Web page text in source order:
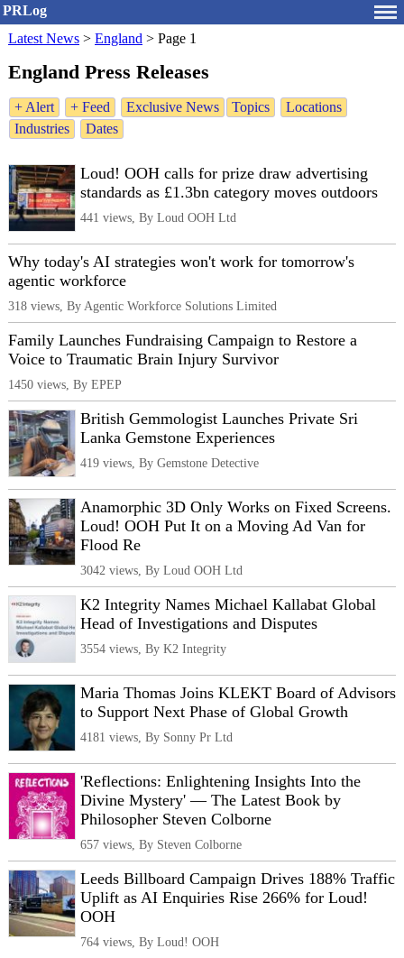
PRLog
Latest News > England > Page 1
England Press Releases
+ Alert + Feed Exclusive News Topics
Locations
Industries
Dates
Loud! OOH calls for prize draw advertising
standards as £1.3bn category moves outdoors
441 views, By Loud OOH Ltd
Why today's AI strategies won't work for tomorrow's
agentic workforce
318 views, By Agentic Workforce Solutions Limited
Family Launches Fundraising Campaign to Restore a
Voice to Traumatic Brain Injury Survivor
1450 views, By EPEP
British Gemmologist Launches Private Sri
Lanka Gemstone Experiences
419 views, By Gemstone Detective
Anamorphic 3D Only Works on Fixed Screens.
Loud! OOH Put It on a Moving Ad Van for
Flood Re
3042 views, By Loud OOH Ltd
K2 Integrity Names Michael Kallabat Global
Head of Investigations and Disputes
3554 views, By K2 Integrity
Maria Thomas Joins KLEKT Board of Advisors
to Support Next Phase of Global Growth
4181 views, By Sonny Pr Ltd
'Reflections: Enlightening Insights Into the
Divine Mystery' — The Latest Book by
Philosopher Steven Colborne
657 views, By Steven Colborne
Leeds Billboard Campaign Drives 188% Traffic
Uplift as AI Enquiries Rise 266% for Loud!
OOH
764 views, By Loud! OOH